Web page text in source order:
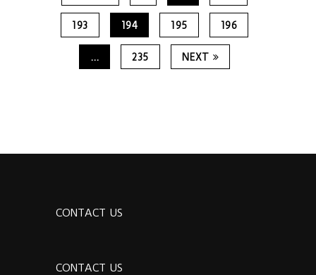
193 194 195 196
… 235 NEXT
CONTACT US
CONTACT US